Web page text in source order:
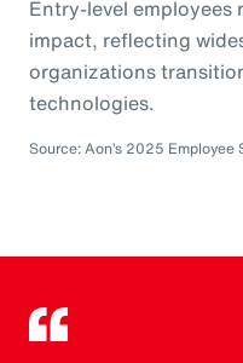
Entry-level employees
impact, reflecting
organizations
technologies.
Source: Aon’s 2025 Employee